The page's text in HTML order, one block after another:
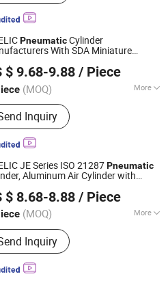
PneumaticCylinder
With SDA Miniature
)Conform to ISO 6432 Embedded
rubber gasket
$ 9.68-9.88 / Piece
(MOQ) More
Products:Cylinder, Solenoid
Pneumatic Cylinder, Pneumatic
Pneumatic Component, Vacuum
Pneumatic Fitting,
Inquiry
CORP.
Since 2026
JE Series ISO 21287Pneumatic
Aluminum Air Cylinder with
Automation with
$ 8.68-8.88 / Piece
(MOQ) More
Acting Cylinder Type :
Cylinder
Inquiry
CORP.
Since 2026